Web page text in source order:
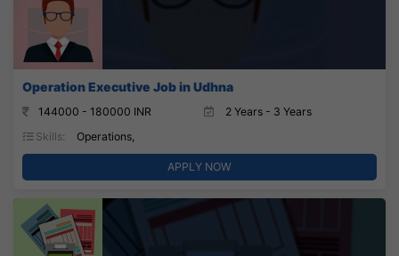
Operation Executive Job in Udhna
144000 - 180000 INR
2 Years - 3 Years
Skills:
Operations,
APPLY NOW